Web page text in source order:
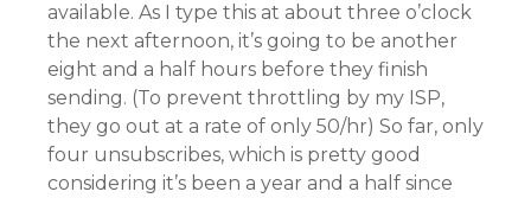
available. As I type this at about three o’clock
the next afternoon, it’s going to be another
eight and a half hours before they finish
sending. (To prevent throttling by my ISP,
they go out at a rate of only 50/hr) So far, only
four unsubscribes, which is pretty good
considering it’s been a year and a half since